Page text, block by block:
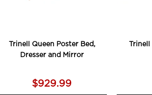
Trinell Queen Poster Bed,
Dresser and Mirror
$929.99